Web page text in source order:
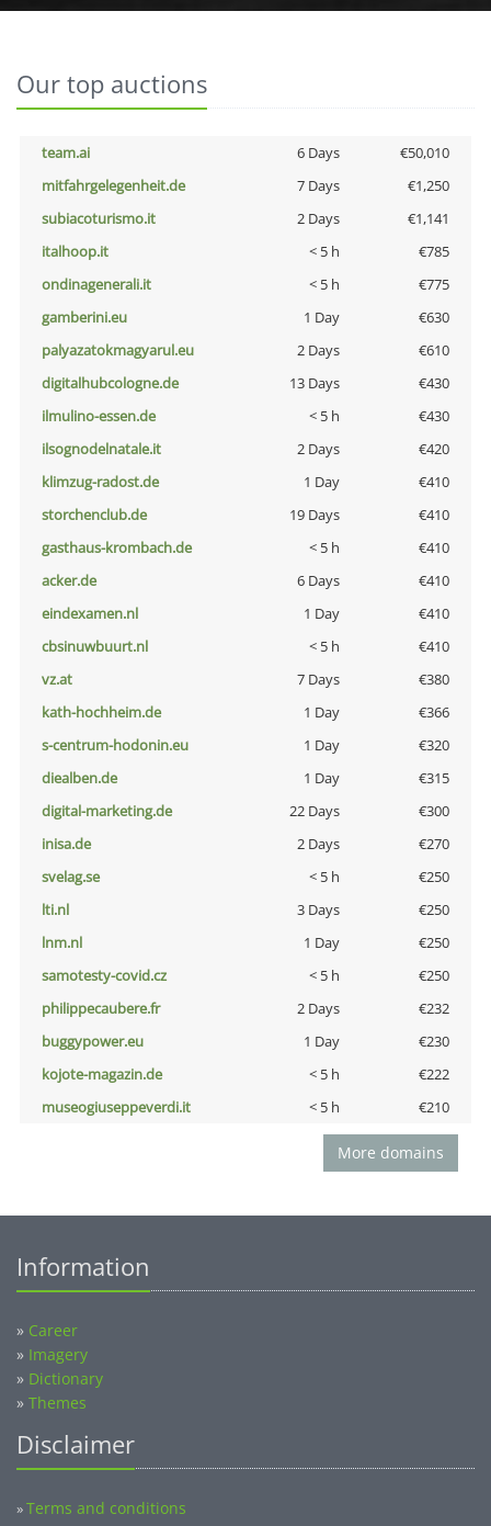
Our top auctions
team.ai 6 Days
€50,010
mitfahrgelegenheit.de
7 Days
€1,250
subiacoturismo.it
2 Days
€1,141
italhoop.it
< 5 h
€785
ondinagenerali.it
< 5 h
€775
gamberini.eu
1 Day
€630
palyazatokmagyarul.eu
2 Days
€610
digitalhubcologne.de
13 Days
€430
ilmulino-essen.de
< 5 h
€430
ilsognodelnatale.it
2 Days
€420
klimzug-radost.de
1 Day
€410
storchenclub.de
19 Days
€410
gasthaus-krombach.de
< 5 h
€410
acker.de
6 Days
€410
eindexamen.nl
1 Day
€410
cbsinuwbuurt.nl
< 5 h
€410
vz.at
7 Days
€380
kath-hochheim.de
1 Day
€366
s-centrum-hodonin.eu
1 Day
€320
diealben.de
1 Day
€315
digital-marketing.de
22 Days
€300
inisa.de
2 Days
€270
svelag.se
< 5 h
€250
lti.nl
3 Days
€250
lnm.nl
1 Day
€250
samotesty-covid.cz
< 5 h
€250
philippecaubere.fr
2 Days
€232
buggypower.eu
1 Day
€230
kojote-magazin.de
< 5 h
€222
museogiuseppeverdi.it
< 5 h €210
More domains
Information
» Career
» Imagery
» Dictionary
» Themes
Disclaimer
»Terms and conditions